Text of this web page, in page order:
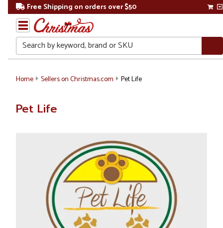
Free Shipping on orders over $50
Search
Home Sellers on Christmas.com Pet Life
Pet Life